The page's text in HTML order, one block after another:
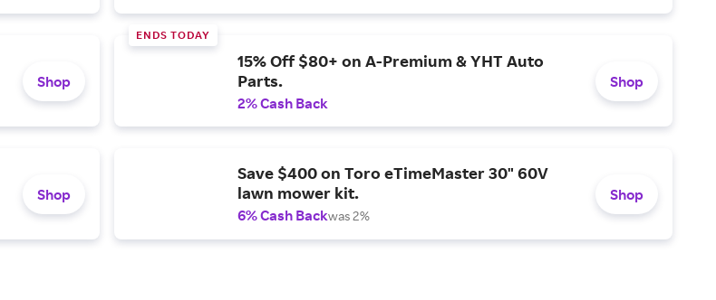
Shop
ENDS TODAY
15% Off $80+ on A-Premium & YHT Auto
Parts.
2% Cash Back
Shop
Shop
Save $400 on Toro eTimeMaster 30" 60V
lawn mower kit.
6% Cash Backwas 2%
Shop